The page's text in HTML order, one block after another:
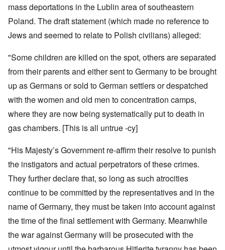
mass deportations in the Lublin area of southeastern
Poland. The draft statement (which made no reference to
Jews and seemed to relate to Polish civilians) alleged:
"Some children are killed on the spot, others are separated
from their parents and either sent to Germany to be brought
up as Germans or sold to German settlers or despatched
with the women and old men to concentration camps,
where they are now being systematically put to death in
gas chambers. [This is all untrue -cy]
"His Majesty’s Government re-affirm their resolve to punish
the instigators and actual perpetrators of these crimes.
They further declare that, so long as such atrocities
continue to be committed by the representatives and in the
name of Germany, they must be taken into account against
the time of the final settlement with Germany. Meanwhile
the war against Germany will be prosecuted with the